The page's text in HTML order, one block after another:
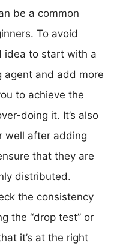
be a common
To avoid
idea to start with a
agent and add more
to achieve the
doing it. It’s also
well after adding
that they are
distributed.
the consistency
the “drop test” or
it’s at the right